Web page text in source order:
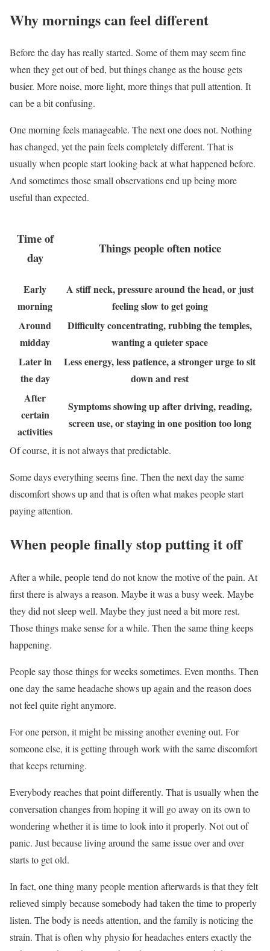
Why mornings can feel different
Before the day has really started. Some of them may seem fine
when they get out of bed, but things change as the house gets
busier. More noise, more light, more things that pull attention. It
can be a bit confusing.
One morning feels manageable. The next one does not. Nothing
has changed, yet the pain feels completely different. That is
usually when people start looking back at what happened before.
And sometimes those small observations end up being more
useful than expected.
Time of
day
Things people often notice
Early
morning
A stiff neck, pressure around the head, or just
feeling slow to get going
Around
midday
Difficulty concentrating, rubbing the temples,
wanting a quieter space
Later in
the day
Less energy, less patience, a stronger urge to sit
down and rest
After
certain
activities
Symptoms showing up after driving, reading,
screen use, or staying in one position too long
Of course, it is not always that predictable.
Some days everything seems fine. Then the next day the same
discomfort shows up and that is often what makes people start
paying attention.
When people finally stop putting it off
After a while, people tend do not know the motive of the pain. At
first there is always a reason. Maybe it was a busy week. Maybe
they did not sleep well. Maybe they just need a bit more rest.
Those things make sense for a while. Then the same thing keeps
happening.
People say those things for weeks sometimes. Even months. Then
one day the same headache shows up again and the reason does
not feel quite right anymore.
For one person, it might be missing another evening out. For
someone else, it is getting through work with the same discomfort
that keeps returning.
Everybody reaches that point differently. That is usually when the
conversation changes from hoping it will go away on its own to
wondering whether it is time to look into it properly. Not out of
panic. Just because living around the same issue over and over
starts to get old.
In fact, one thing many people mention afterwards is that they felt
relieved simply because somebody had taken the time to properly
listen. The body is needs attention, and the family is noticing the
strain. That is often why physio for headaches enters exactly the